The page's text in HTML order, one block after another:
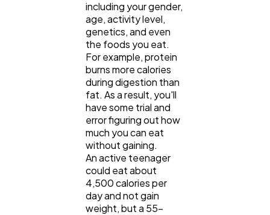
including your gender,
age, activity level,
genetics, and even
the foods you eat.
For example, protein
burns more calories
during digestion than
fat. As a result, you'll
have some trial and
error figuring out how
much you can eat
without gaining.
An active teenager
could eat about
4,500 calories per
day and not gain
weight, but a 55-